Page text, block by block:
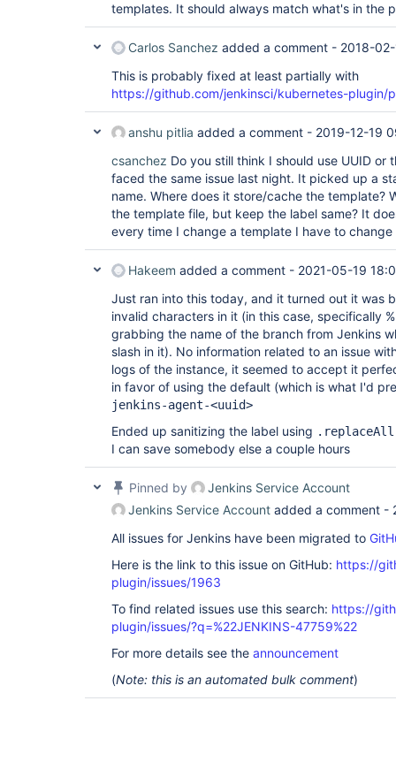
templates. It should always match what's in the
Carlos Sanchez added a comment - 2018-
This is probably fixed at least partially with
https://github.com/jenkinsci/kubernetes-plugin/
anshu pitlia added a comment - 2019-12-19
csanchez Do you still think I should use UUID or
faced the same issue last night. It picked up a
name. Where does it store/cache the template?
the template file, but keep the label same? It
every time I change a template I have to
Hakeem added a comment - 2021-05-19
Just ran into this today, and it turned out it was
invalid characters in it (in this case, specifically
grabbing the name of the branch from Jenkins
slash in it). No information related to an issue
logs of the instance, it seemed to accept it
in favor of using the default (which is what I'd
jenkins-agent-<uuid>
Ended up sanitizing the label using
I can save somebody else a couple hours
Pinned by
Jenkins Service Account
Jenkins Service Account added a comment -
All issues for Jenkins have been migrated to
Here is the link to this issue on GitHub: https://
plugin/issues/1963
To find related issues use this search: https://
plugin/issues/?q=%22JENKINS-47759%22
For more details see the announcement
(Note: this is an automated bulk comment)